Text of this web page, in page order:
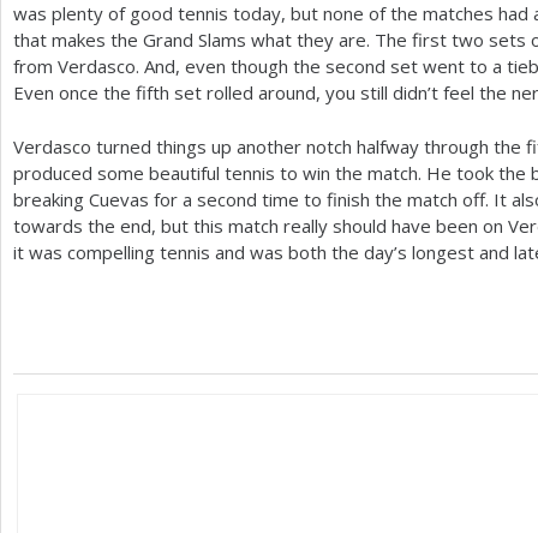
was plenty of good tennis today, but none of the matches
that makes the Grand Slams what they are. The first two sets
from Verdasco. And, even though the second set went to a
Even once the fifth set rolled around, you still didn’t feel the
Verdasco turned things up another notch halfway through the
produced some beautiful tennis to win the match. He took the
breaking Cuevas for a second time to finish the match off. It
towards the end, but this match really should have been on
it was compelling tennis and was both the day’s longest and